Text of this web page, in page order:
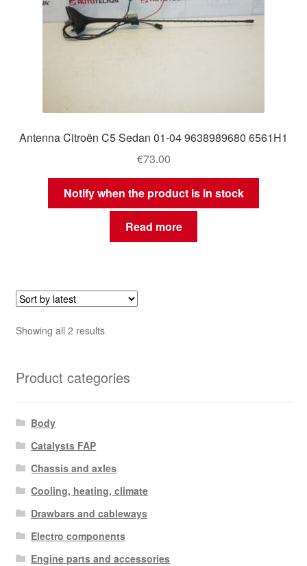
Antenna Citroën C5 Sedan 01-04 9638989680 6561H1
€73.00
Notify when the product is in stock
Read more
Showing all 2 resultsSorted
Product categories
Body
Catalysts FAP
Chassis and axles
Cooling, heating, climate
Drawbars and cableways
Electro components
Engine parts and accessories